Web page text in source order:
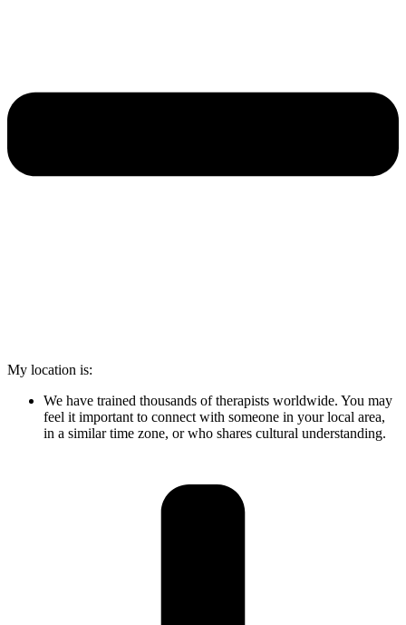
My location is:
We have trained thousands of therapists worldwide. You may
feel it important to connect with someone in your local area,
in a similar time zone, or who shares cultural understanding.